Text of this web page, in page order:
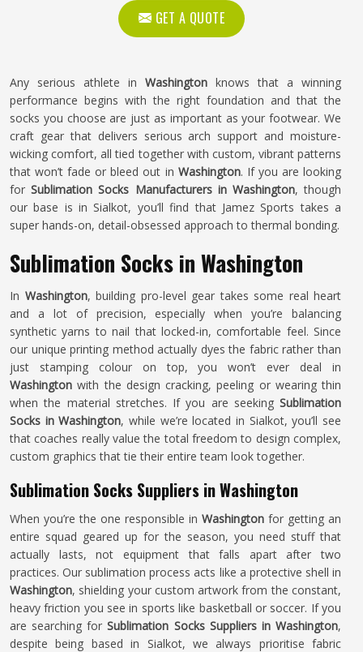
GET A QUOTE
Any serious athlete in Washington knows that a winning
performance begins with the right foundation and that the
socks you choose are just as important as your footwear. We
craft gear that delivers serious arch support and moisture-
wicking comfort, all tied together with custom, vibrant patterns
that won’t fade or bleed out in Washington. If you are looking
forSublimation Socks Manufacturers in Washington, though
our base is in Sialkot, you’ll find that Jamez Sports takes a
super hands-on, detail-obsessed approach to thermal bonding.
Sublimation Socks in Washington
In Washington, building pro-level gear takes some real heart
and a lot of precision, especially when you’re balancing
synthetic yarns to nail that locked-in, comfortable feel. Since
our unique printing method actually dyes the fabric rather than
just stamping colour on top, you won’t ever deal in
Washington with the design cracking, peeling or wearing thin
when the material stretches. If you are seeking Sublimation
Socks in Washington, while we’re located in Sialkot, you’ll see
that coaches really value the total freedom to design complex,
custom graphics that tie their entire team look together.
Sublimation Socks Suppliers in Washington
When you’re the one responsible in Washington for getting an
entire squad geared up for the season, you need stuff that
actually lasts, not equipment that falls apart after two
practices. Our sublimation process acts like a protective shell in
Washington, shielding your custom artwork from the constant,
heavy friction you see in sports like basketball or soccer. If you
are searching forSublimation Socks Suppliers in Washington,
despite being based in Sialkot, we always prioritise fabric